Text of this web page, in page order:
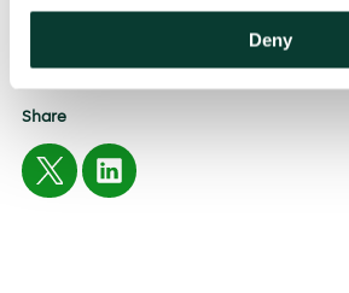
Deny
Antitrust
Share